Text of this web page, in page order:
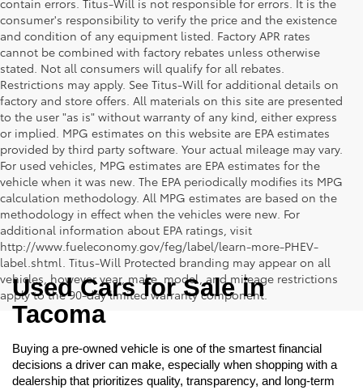
contain errors. Titus-Will is not responsible for errors. It is the
consumer's responsibility to verify the price and the existence
and condition of any equipment listed. Factory APR rates
cannot be combined with factory rebates unless otherwise
stated. Not all consumers will qualify for all rebates.
Restrictions may apply. See Titus-Will for additional details on
factory and store offers. All materials on this site are presented
to the user "as is" without warranty of any kind, either express
or implied. MPG estimates on this website are EPA estimates
provided by third party software. Your actual mileage may vary.
For used vehicles, MPG estimates are EPA estimates for the
vehicle when it was new. The EPA periodically modifies its MPG
calculation methodology. All MPG estimates are based on the
methodology in effect when the vehicles were new. For
additional information about EPA ratings, visit
http://www.fueleconomy.gov/feg/label/learn-more-PHEV-
label.shtml. Titus-Will Protected branding may appear on all
vehicles, however year, make, model, and mileage restrictions
apply to the 90-day limited warranty component.
Used Cars for Sale in
Tacoma
Buying a pre-owned vehicle is one of the smartest financial
decisions a driver can make, especially when shopping with a
dealership that prioritizes quality, transparency, and long-term